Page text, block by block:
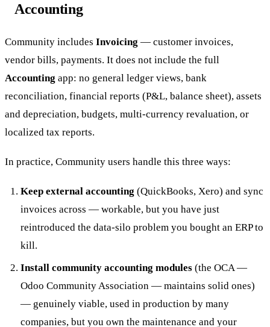
Accounting
Community includes Invoicing — customer invoices,
vendor bills, payments. It does not include the full
Accounting app: no general ledger views, bank
reconciliation, financial reports (P&L, balance sheet), assets
and depreciation, budgets, multi-currency revaluation, or
localized tax reports.
In practice, Community users handle this three ways:
Keep external accounting (QuickBooks, Xero) and sync
invoices across — workable, but you have just
reintroduced the data-silo problem you bought an ERP to
kill.
Install community accounting modules(the OCA —
Odoo Community Association — maintains solid ones)
— genuinely viable, used in production by many
companies, but you own the maintenance and your